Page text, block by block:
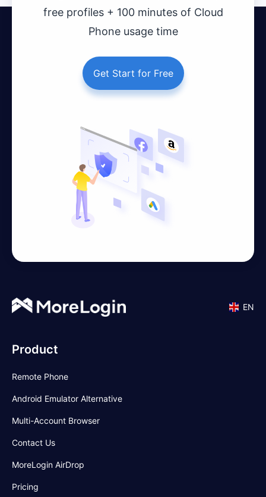
free profiles + 100 minutes of Cloud
Phone usage time
Get Start for Free
EN
Product
Remote Phone
Android Emulator Alternative
Multi-Account Browser
Contact Us
MoreLogin AirDrop
Pricing